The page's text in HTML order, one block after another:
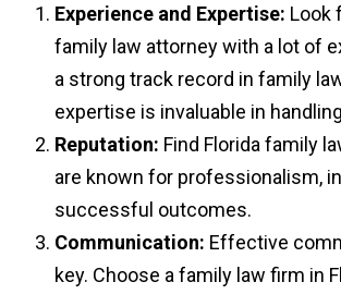
Experience and Expertise: Look
family law attorney with a lot of
a strong track record in family
expertise is invaluable in
Reputation: Find Florida family
are known for professionalism,
successful outcomes.
Communication: Effective
key. Choose a family law firm in